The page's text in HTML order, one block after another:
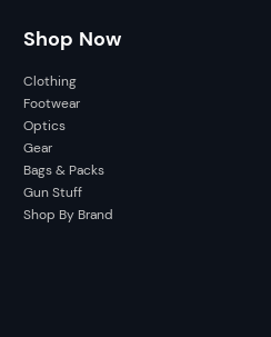
Shop Now
Clothing
Footwear
Optics
Gear
Bags & Packs
Gun Stuff
Shop By Brand